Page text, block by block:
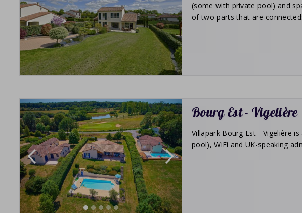
(some with private pool) and
of two parts that are
Bourg Est - Vigelière
Villapark Bourg Est - Vigelière
pool), WiFi and UK-speaking